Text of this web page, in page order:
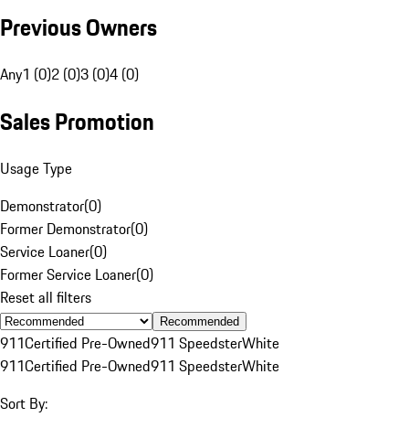
Previous Owners
Any1 (0)2 (0)3 (0)4 (0)
Sales Promotion
Usage Type
Demonstrator(0)
Former Demonstrator(0)
Service Loaner(0)
Former Service Loaner(0)
Reset all filters
Recommended
911Certified Pre-Owned911 SpeedsterWhite
911Certified Pre-Owned911 SpeedsterWhite
Sort By: